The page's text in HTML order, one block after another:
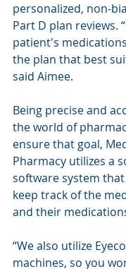
personalized, non-
Part D plan reviews.
patient's
the plan that best
said Aimee.
Being precise and
the world of
ensure that goal,
Pharmacy utilizes a
software system
keep track of the
and their
“We also utilize
machines, so you